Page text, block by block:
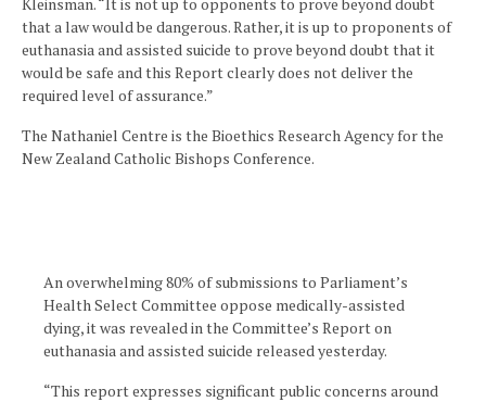
that a law would be dangerous. Rather, it is up to proponents of
euthanasia and assisted suicide to prove beyond doubt that it
would be safe and this Report clearly does not deliver the
required level of assurance.”
The Nathaniel Centre is the Bioethics Research Agency for the
New Zealand Catholic Bishops Conference.
An overwhelming 80% of submissions to Parliament’s
Health Select Committee oppose medically-assisted
dying, it was revealed in the Committee’s Report on
euthanasia and assisted suicide released yesterday.
“This report expresses significant public concerns around